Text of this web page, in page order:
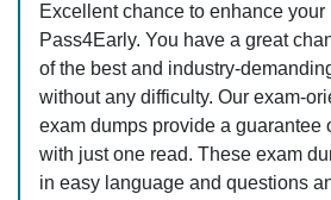
Excellent chance to enhance your
Pass4Early. You have a great
of the best and industry-
without any difficulty. Our exam-
exam dumps provide a guarantee
with just one read. These exam
in easy language and questions